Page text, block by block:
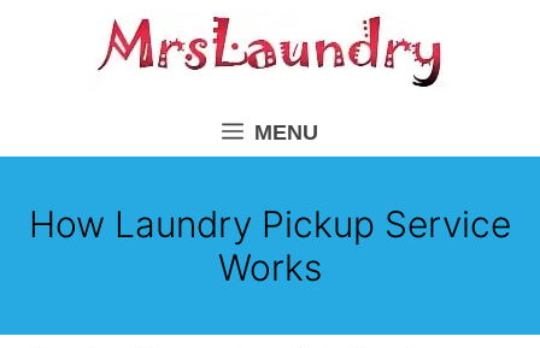
MENU
How Laundry Pickup Service
Works